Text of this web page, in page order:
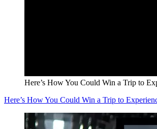
Here’s How You Could Win a Trip to
Here’s How You Could Win a Trip to